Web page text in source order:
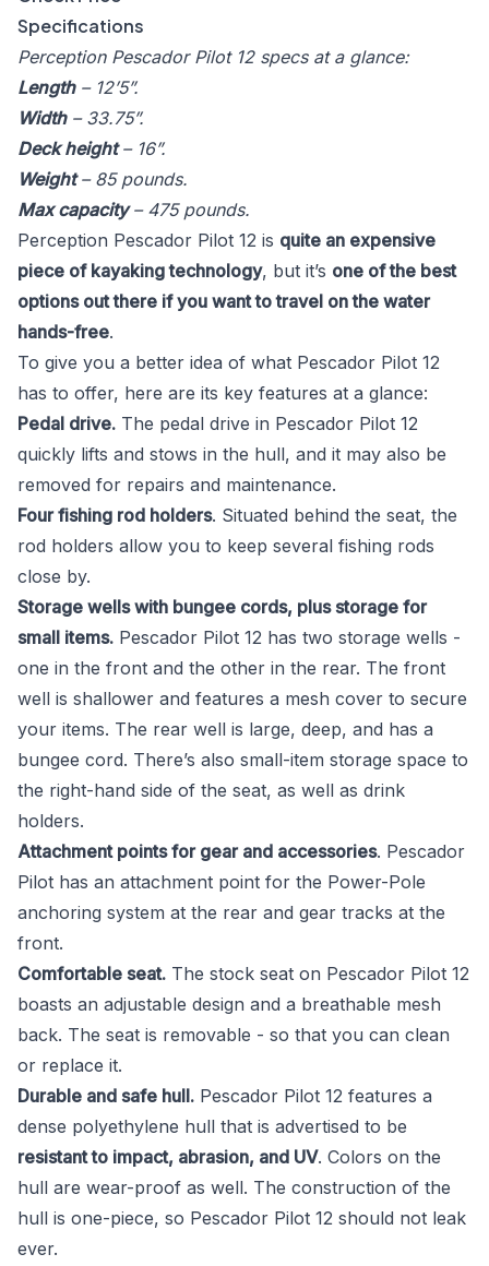
Specifications
Perception Pescador Pilot 12 specs at a glance:
Length – 12’5”.
Width – 33.75”.
Deck height – 16”.
Weight – 85 pounds.
Max capacity – 475 pounds.
Perception Pescador Pilot 12 is quite an expensive
piece of kayaking technology, but it’s one of the best
options out there if you want to travel on the water
hands-free.
To give you a better idea of what Pescador Pilot 12
has to offer, here are its key features at a glance:
Pedal drive. The pedal drive in Pescador Pilot 12
quickly lifts and stows in the hull, and it may also be
removed for repairs and maintenance.
Four fishing rod holders. Situated behind the seat, the
rod holders allow you to keep several fishing rods
close by.
Storage wells with bungee cords, plus storage for
small items. Pescador Pilot 12 has two storage wells -
one in the front and the other in the rear. The front
well is shallower and features a mesh cover to secure
your items. The rear well is large, deep, and has a
bungee cord. There’s also small-item storage space to
the right-hand side of the seat, as well as drink
holders.
Attachment points for gear and accessories. Pescador
Pilot has an attachment point for the Power-Pole
anchoring system at the rear and gear tracks at the
front.
Comfortable seat. The stock seat on Pescador Pilot 12
boasts an adjustable design and a breathable mesh
back. The seat is removable - so that you can clean
or replace it.
Durable and safe hull. Pescador Pilot 12 features a
dense polyethylene hull that is advertised to be
resistant to impact, abrasion, and UV. Colors on the
hull are wear-proof as well. The construction of the
hull is one-piece, so Pescador Pilot 12 should not leak
ever.